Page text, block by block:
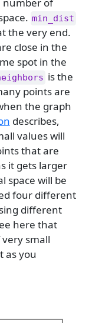
number of
min_dist
the very end.
close in the
spot in the
is the
points are
the graph
describes,
values will
that are
it gets larger
space will be
four different
different
here that
small
as you